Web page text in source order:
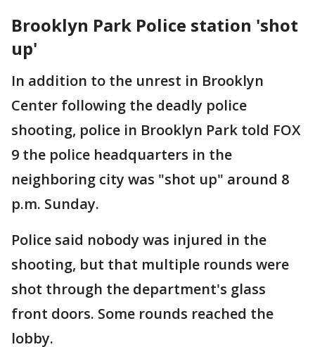
Brooklyn Park Police station 'shot
up'
In addition to the unrest in Brooklyn
Center following the deadly police
shooting, police in Brooklyn Park told FOX
9 the police headquarters in the
neighboring city was "shot up" around 8
p.m. Sunday.
Police said nobody was injured in the
shooting, but that multiple rounds were
shot through the department's glass
front doors. Some rounds reached the
lobby.